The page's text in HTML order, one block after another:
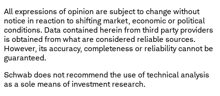
All expressions of opinion are subject to change without
notice in reaction to shifting market, economic or political
conditions. Data contained herein from third party providers
is obtained from what are considered reliable sources.
However, its accuracy, completeness or reliability cannot be
guaranteed.
Schwab does not recommend the use of technical analysis
as a sole means of investment research.